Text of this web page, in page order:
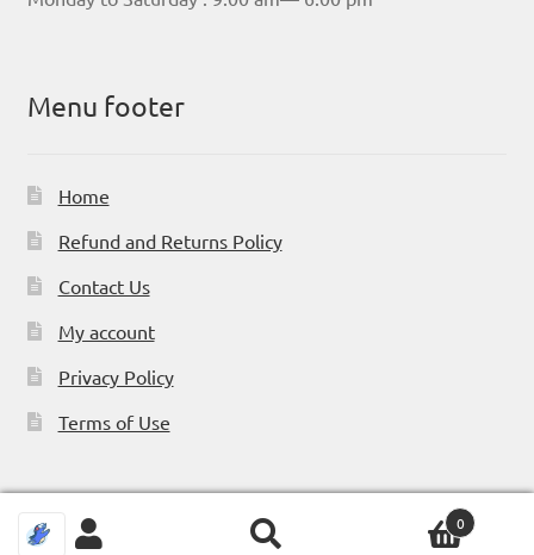
Menu footer
Home
Refund and Returns Policy
Contact Us
My account
Privacy Policy
Terms of Use
0